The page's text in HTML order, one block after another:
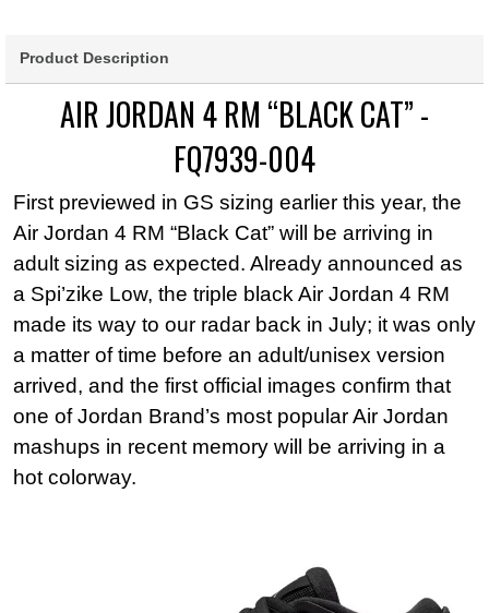
Product Description
AIR JORDAN 4 RM “BLACK CAT” -
FQ7939-004
First previewed in GS sizing earlier this year, the
Air Jordan 4 RM “Black Cat” will be arriving in
adult sizing as expected. Already announced as
a Spi’zike Low, the triple black Air Jordan 4 RM
made its way to our radar back in July; it was only
a matter of time before an adult/unisex version
arrived, and the first official images confirm that
one of Jordan Brand’s most popular Air Jordan
mashups in recent memory will be arriving in a
hot colorway.